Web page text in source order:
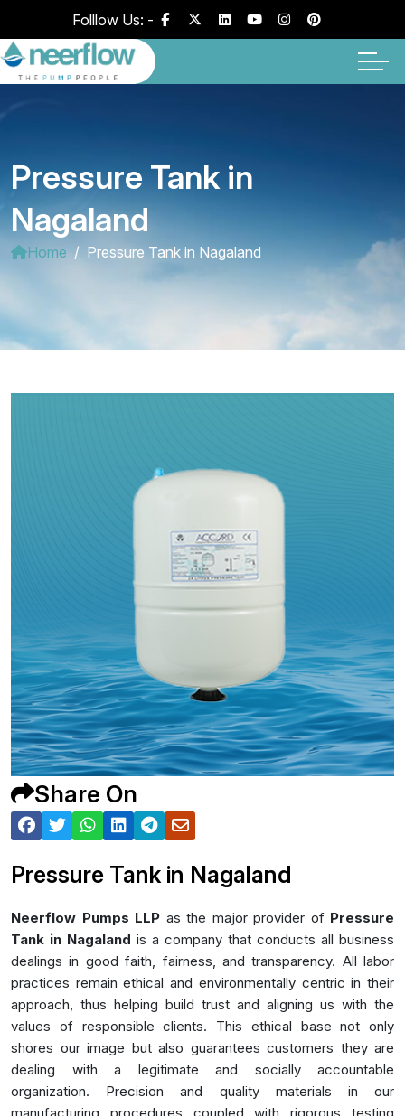
Folllow Us: -
Pressure Tank in
Nagaland
Home Pressure Tank in Nagaland
Share On
Pressure Tank in Nagaland
Neerflow Pumps LLP as the major provider of Pressure
Tank in Nagaland is a company that conducts all business
dealings in good faith, fairness, and transparency. All labor
practices remain ethical and environmentally centric in their
approach, thus helping build trust and aligning us with the
values of responsible clients. This ethical base not only
shores our image but also guarantees customers they are
dealing with a legitimate and socially accountable
organization. Precision and quality materials in our